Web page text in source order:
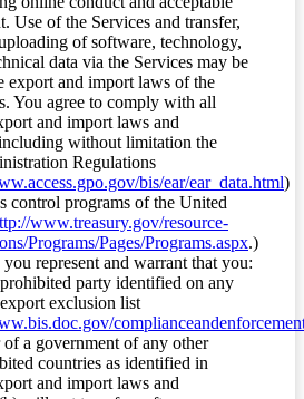
Use of the Services and transfer,
of software, technology,
data via the Services may be
export and import laws of the
You agree to comply with all
and import laws and
without limitation the
Regulations
bis/ear/ear_data.html)
control programs of the United
www.treasury.gov/resource-
Programs/Pages/Programs.aspx.)
represent and warrant that you:
party identified on any
exclusion list
of a government of any other
countries as identified in
and import laws and